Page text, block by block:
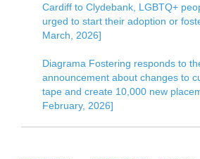
Cardiff to Clydebank, LGBTQ+
urged to start their adoption or
March, 2026]
Diagrama Fostering responds to
announcement about changes to
tape and create 10,000 new
February, 2026]